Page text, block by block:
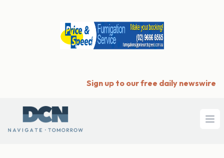
Sign up to our free daily newswire